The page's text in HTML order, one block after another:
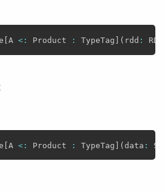
A <: Product : TypeTag ( rdd : RDD
[A <: Product : TypeTag ] (data :